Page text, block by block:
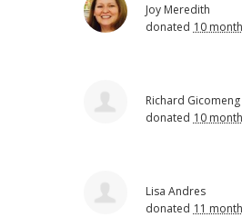
Joy Meredith
donated 10
Richard Gicomeng
donated 10
Lisa Andres
donated 11